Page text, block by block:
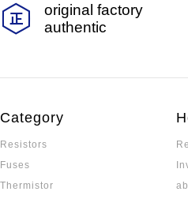
original factory
authentic
Category
Resistors
Fuses
Thermistor